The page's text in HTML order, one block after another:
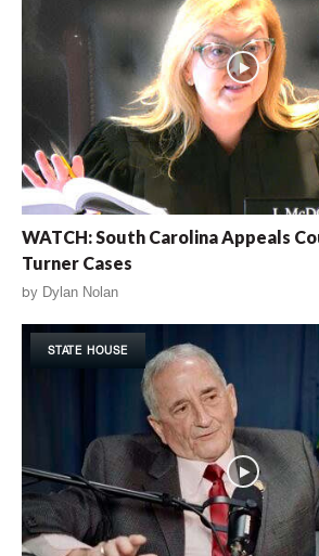
WATCH: South Carolina Appeals
Turner Cases
by Dylan Nolan
STATE HOUSE